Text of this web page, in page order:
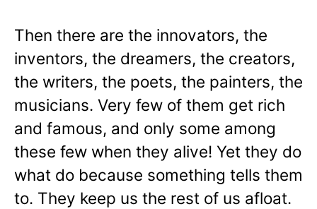
Then there are the innovators, the
inventors, the dreamers, the creators,
the writers, the poets, the painters, the
musicians. Very few of them get rich
and famous, and only some among
these few when they alive! Yet they do
what do because something tells them
to. They keep us the rest of us afloat.